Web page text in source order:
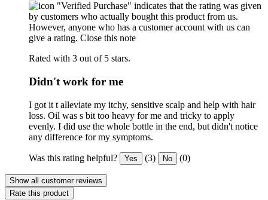
"Verified Purchase" indicates that the rating was given
by customers who actually bought this product from us.
However, anyone who has a customer account with us can
give a rating. Close this note
Rated with 3 out of 5 stars.
Didn't work for me
I got it t alleviate my itchy, sensitive scalp and help with hair
loss. Oil was s bit too heavy for me and tricky to apply
evenly. I did use the whole bottle in the end, but didn't notice
any difference for my symptoms.
Was this rating helpful? Yes (3) No (0)
Show all customer reviews
Rate this product